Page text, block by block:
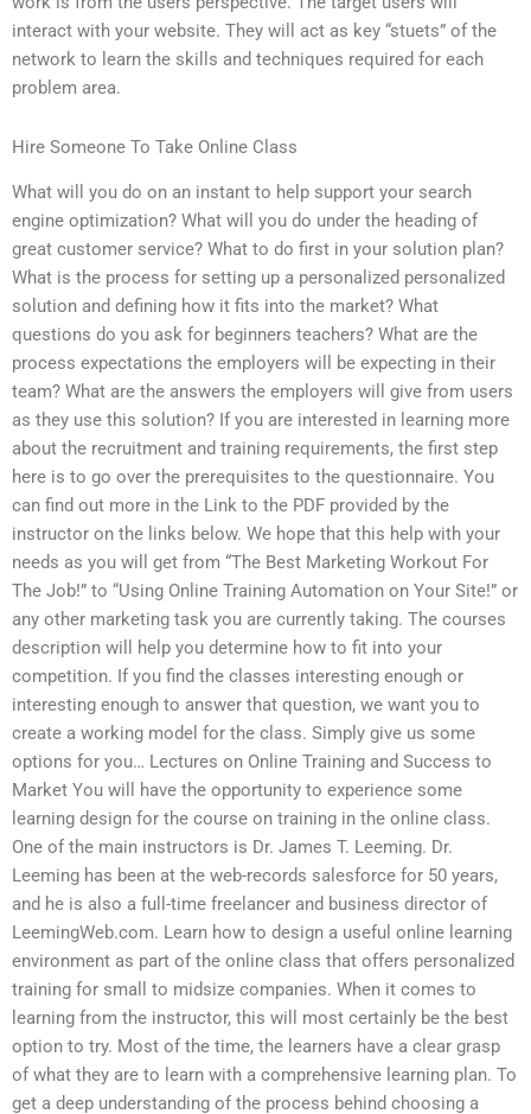
interact with your website. They will act as key “stuets” of the
network to learn the skills and techniques required for each
problem area.
Hire Someone To Take Online Class
What will you do on an instant to help support your search
engine optimization? What will you do under the heading of
great customer service? What to do first in your solution plan?
What is the process for setting up a personalized personalized
solution and defining how it fits into the market? What
questions do you ask for beginners teachers? What are the
process expectations the employers will be expecting in their
team? What are the answers the employers will give from users
as they use this solution? If you are interested in learning more
about the recruitment and training requirements, the first step
here is to go over the prerequisites to the questionnaire. You
can find out more in the Link to the PDF provided by the
instructor on the links below. We hope that this help with your
needs as you will get from “The Best Marketing Workout For
The Job!” to “Using Online Training Automation on Your Site!” or
any other marketing task you are currently taking. The courses
description will help you determine how to fit into your
competition. If you find the classes interesting enough or
interesting enough to answer that question, we want you to
create a working model for the class. Simply give us some
options for you… Lectures on Online Training and Success to
Market You will have the opportunity to experience some
learning design for the course on training in the online class.
One of the main instructors is Dr. James T. Leeming. Dr.
Leeming has been at the web-records salesforce for 50 years,
and he is also a full-time freelancer and business director of
LeemingWeb.com. Learn how to design a useful online learning
environment as part of the online class that offers personalized
training for small to midsize companies. When it comes to
learning from the instructor, this will most certainly be the best
option to try. Most of the time, the learners have a clear grasp
of what they are to learn with a comprehensive learning plan. To
get a deep understanding of the process behind choosing a